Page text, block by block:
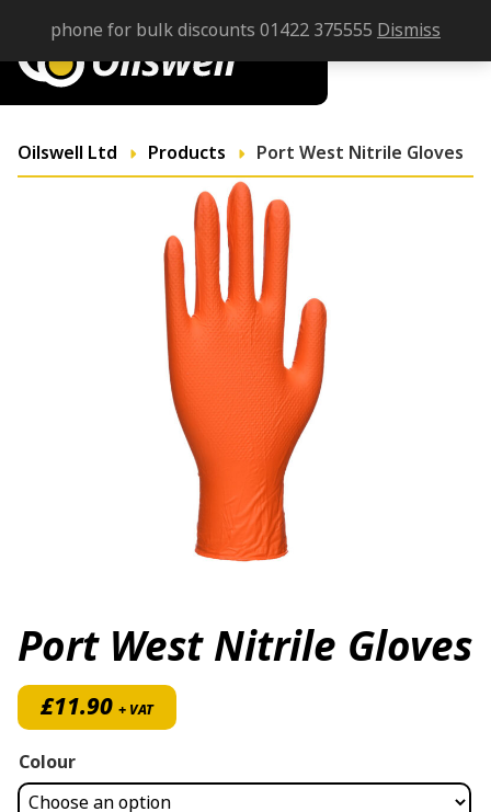
Oilswell Ltd Products Port West Nitrile Gloves
Port West Nitrile Gloves
£11.90 + VAT
Colour
phone for bulk discounts 01422 375555 Dismiss